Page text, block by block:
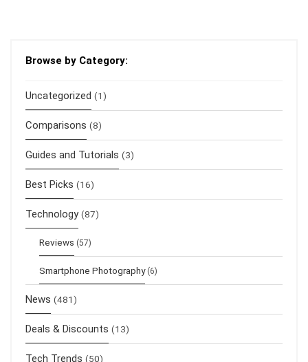
Browse by Category:
Uncategorized (1)
Comparisons (8)
Guides and Tutorials (3)
Best Picks (16)
Technology (87)
Reviews (57)
Smartphone Photography (6)
News (481)
Deals & Discounts (13)
Tech Trends (50)